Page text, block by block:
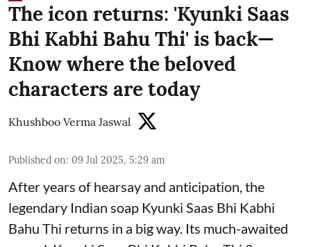
The icon returns: 'Kyunki Saas
Bhi Kabhi Bahu Thi' is back—
Know where the beloved
characters are today
Khushboo Verma Jaswal
Published on: 09 Jul 2025, 5:29 am
After years of hearsay and anticipation, the
legendary Indian soap Kyunki Saas Bhi Kabhi
Bahu Thi returns in a big way. Its much-awaited